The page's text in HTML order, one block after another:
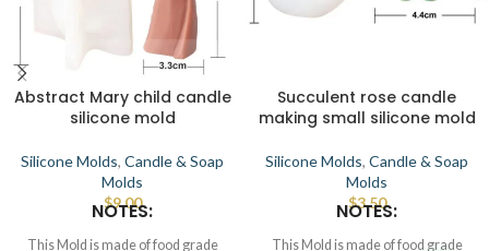
Abstract Mary child candle
silicone mold
Silicone Molds, Candle & Soap
Molds
$9.00
NOTES:
This Mold is made of food grade
Succulent rose candle
making small silicone mold
Silicone Molds, Candle & Soap
Molds
$3.50
NOTES:
This Mold is made of food grade